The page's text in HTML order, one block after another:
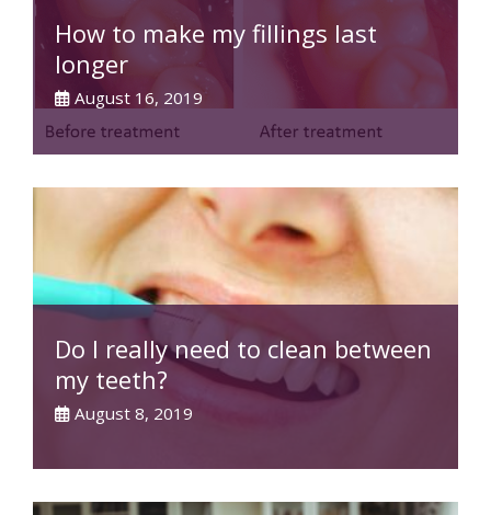
How to make my fillings last
longer
August 16, 2019
Do I really need to clean between
my teeth?
August 8, 2019